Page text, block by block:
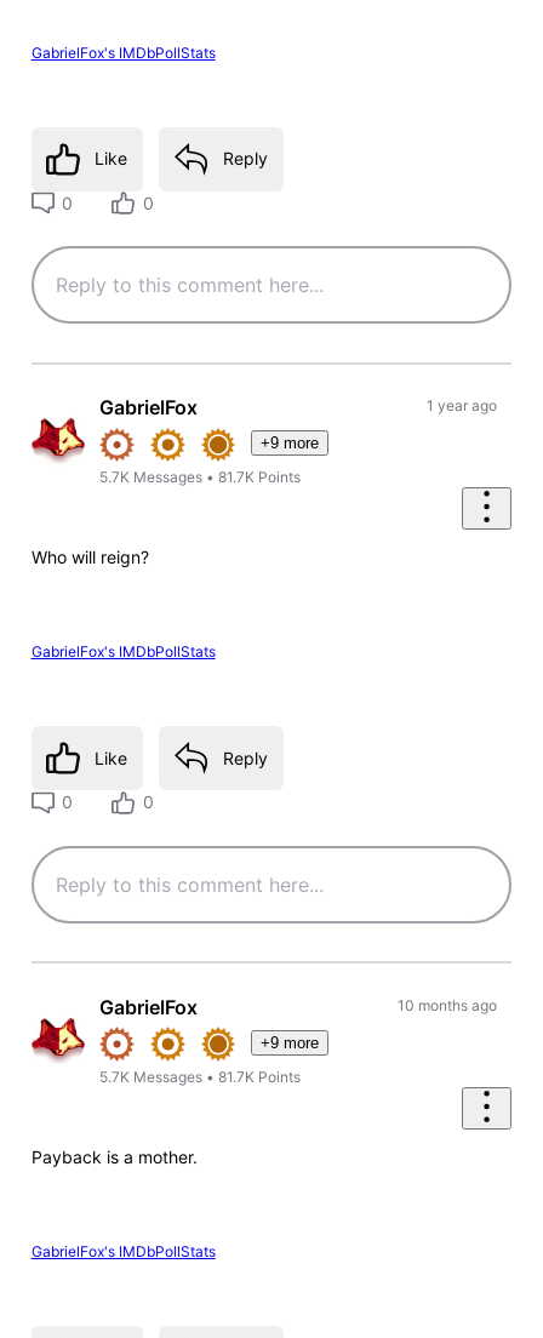
GabrielFox's IMDbPollStats
Like Reply
0 0
GabrielFox
+9 more
5.7K Messages •81.7K Points
1 year ago
Who will reign?
GabrielFox's IMDbPollStats
Like Reply
0 0
GabrielFox
+9 more
5.7K Messages •81.7K Points
10 months ago
Payback is a mother.
GabrielFox's IMDbPollStats